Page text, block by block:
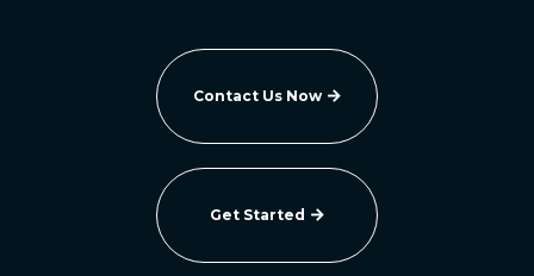
Contact Us Now 
Get Started 